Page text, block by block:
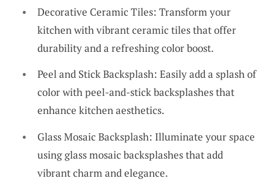
Decorative Ceramic Tiles: Transform your
kitchen with vibrant ceramic tiles that offer
durability and a refreshing color boost.
Peel and Stick Backsplash: Easily add a splash of
color with peel-and-stick backsplashes that
enhance kitchen aesthetics.
Glass Mosaic Backsplash: Illuminate your space
using glass mosaic backsplashes that add
vibrant charm and elegance.